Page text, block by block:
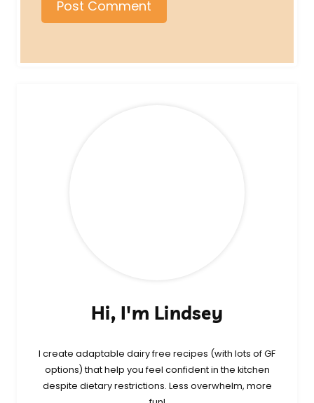
Hi, I'm Lindsey
I create adaptable dairy free recipes (with lots of GF
options) that help you feel confident in the kitchen
despite dietary restrictions. Less overwhelm, more